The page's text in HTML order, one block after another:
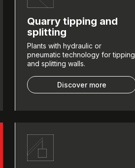
Quarry tipping and
splitting
Plants with hydraulic or
pneumatic technology for tipping
and splitting walls.
Discover more